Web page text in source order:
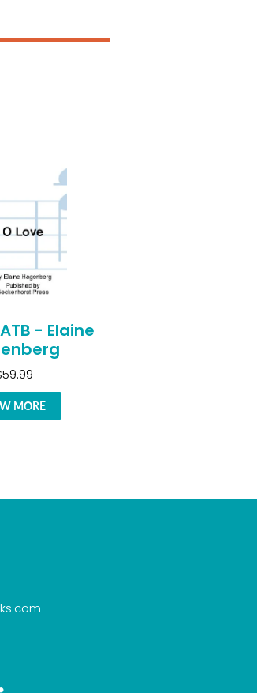
- Elaine
MORE